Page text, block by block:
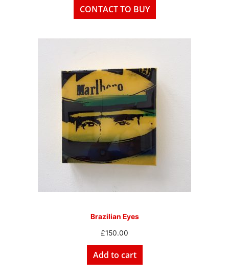
CONTACT TO BUY
Brazilian Eyes
£150.00
Add to cart